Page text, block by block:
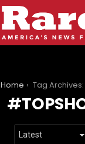
Home Tag Archives: